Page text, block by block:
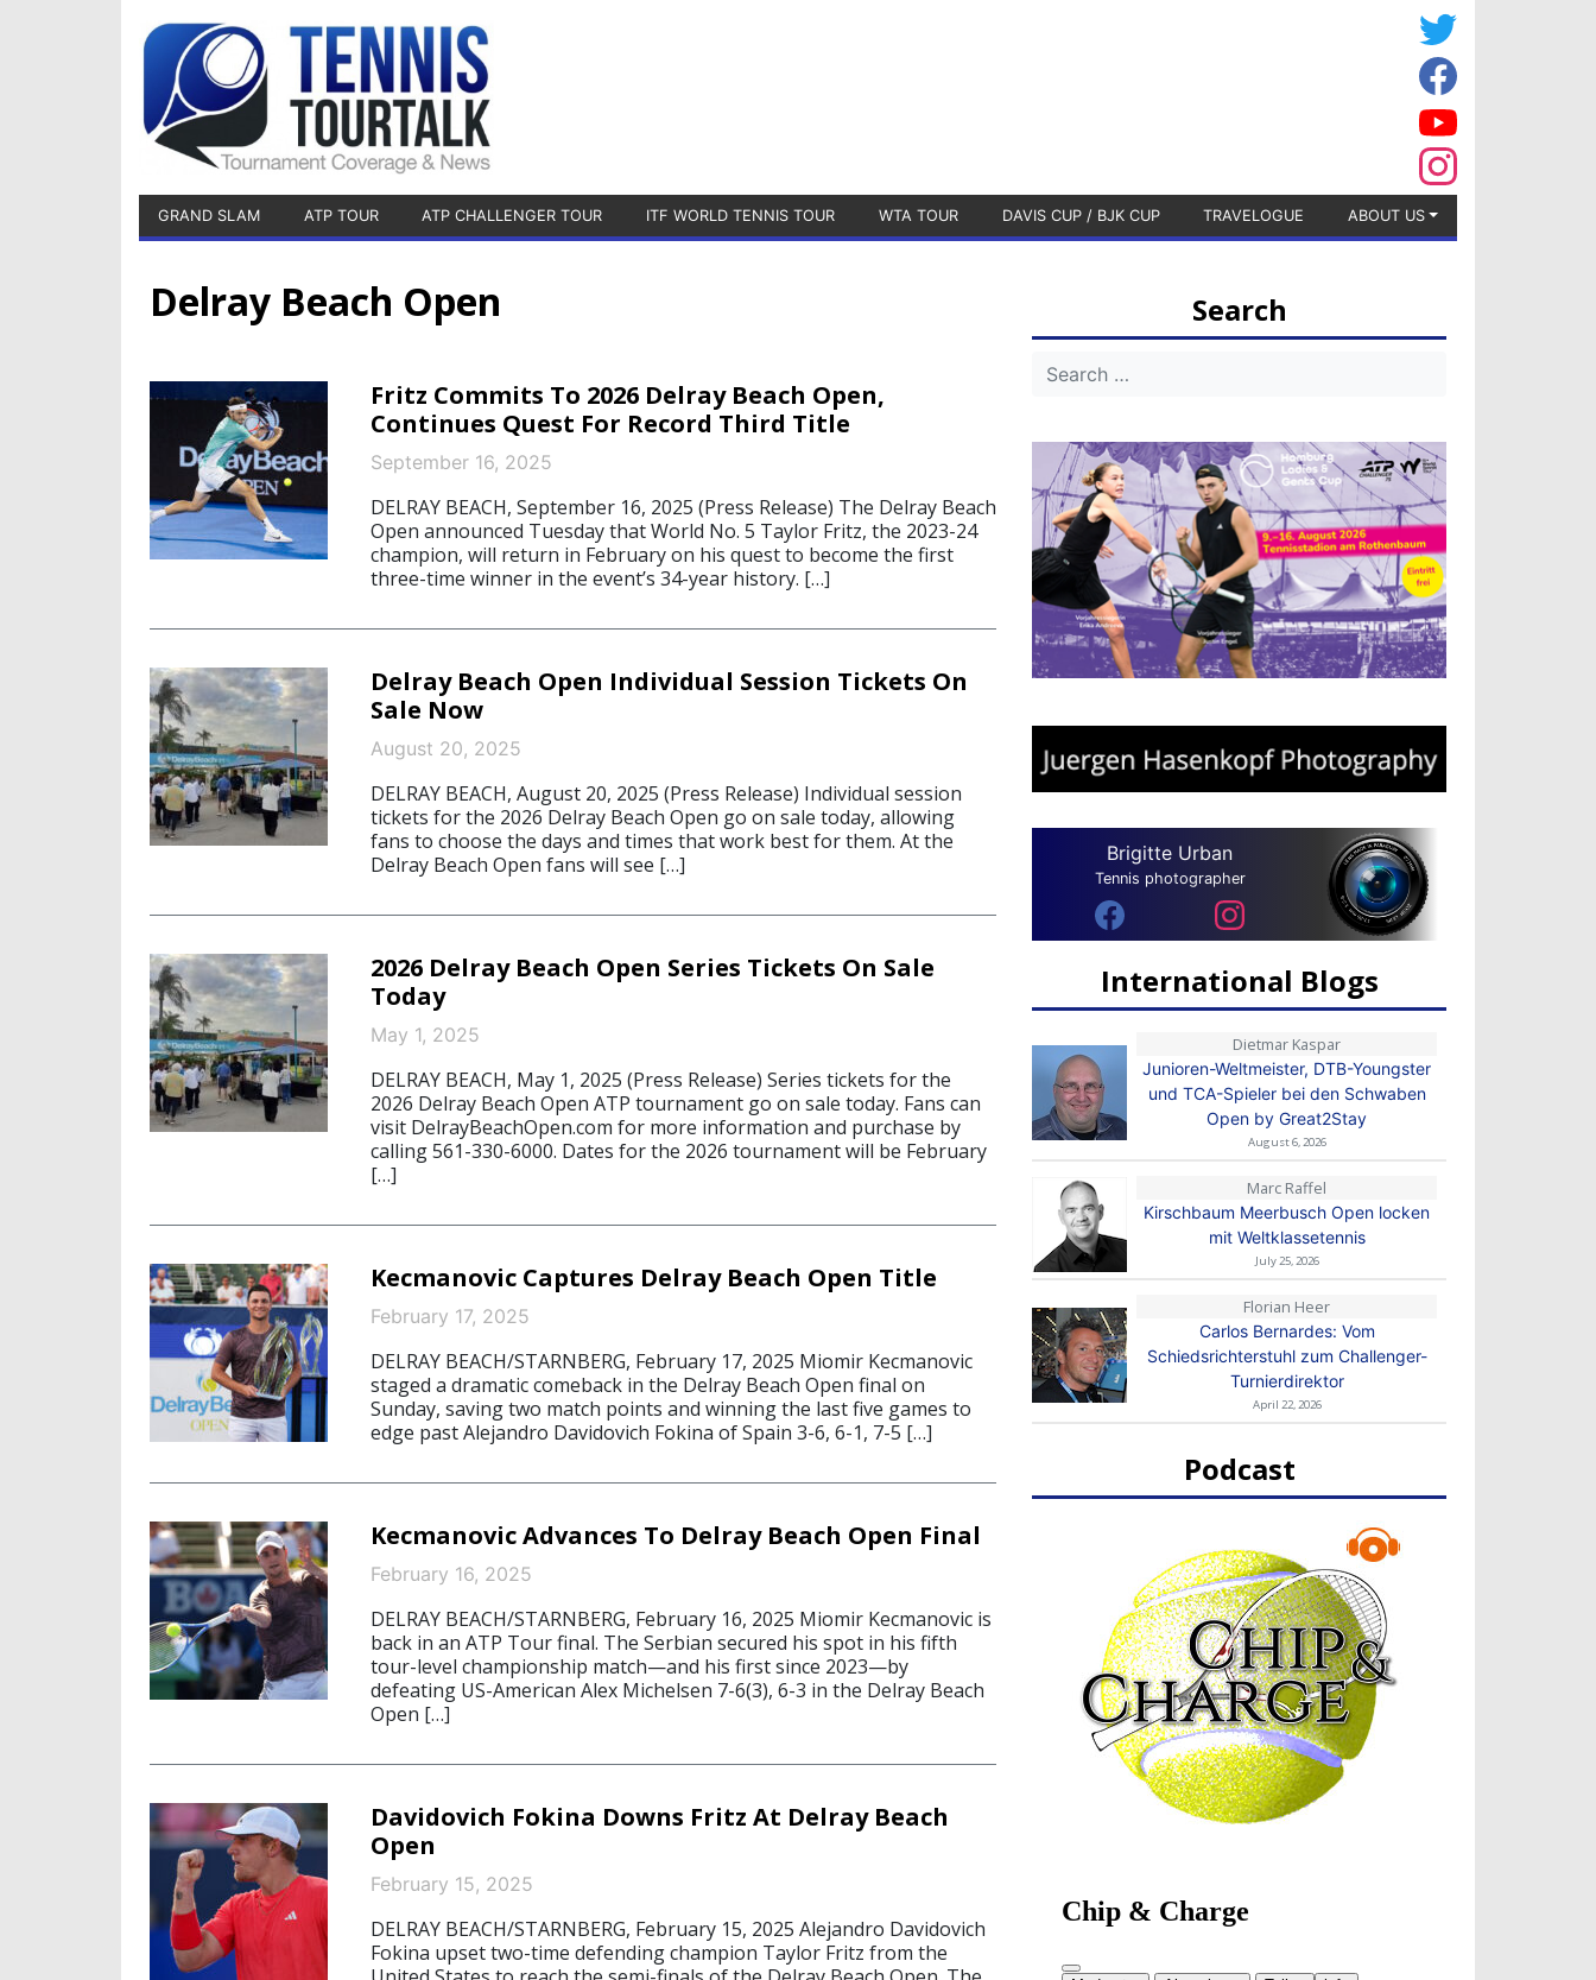
GRAND SLAM ATP TOUR ATP CHALLENGER TOUR ITF WORLD TENNIS TOUR WTA TOUR DAVIS CUP / BJK CUP TRAVELOGUE ABOUT US
Delray Beach Open
Fritz Commits To 2026 Delray Beach Open,
Continues Quest For Record Third Title
September 16, 2025
DELRAY BEACH, September 16, 2025 (Press Release) The Delray Beach
Open announced Tuesday that World No. 5 Taylor Fritz, the 2023-24
champion, will return in February on his quest to become the first
three-time winner in the event’s 34-year history. […]
Delray Beach Open Individual Session Tickets On
Sale Now
August 20, 2025
DELRAY BEACH, August 20, 2025 (Press Release) Individual session
tickets for the 2026 Delray Beach Open go on sale today, allowing
fans to choose the days and times that work best for them. At the
Delray Beach Open fans will see […]
2026 Delray Beach Open Series Tickets On Sale
Today
May 1, 2025
DELRAY BEACH, May 1, 2025 (Press Release) Series tickets for the
2026 Delray Beach Open ATP tournament go on sale today. Fans can
visit DelrayBeachOpen.com for more information and purchase by
calling 561-330-6000. Dates for the 2026 tournament will be February
[…]
Kecmanovic Captures Delray Beach Open Title
February 17, 2025
DELRAY BEACH/STARNBERG, February 17, 2025 Miomir Kecmanovic
staged a dramatic comeback in the Delray Beach Open final on
Sunday, saving two match points and winning the last five games to
edge past Alejandro Davidovich Fokina of Spain 3-6, 6-1, 7-5 […]
Kecmanovic Advances To Delray Beach Open Final
February 16, 2025
DELRAY BEACH/STARNBERG, February 16, 2025 Miomir Kecmanovic is
back in an ATP Tour final. The Serbian secured his spot in his fifth
tour-level championship match—and his first since 2023—by
defeating US-American Alex Michelsen 7-6(3), 6-3 in the Delray Beach
Open […]
Davidovich Fokina Downs Fritz At Delray Beach
Open
February 15, 2025
DELRAY BEACH/STARNBERG, February 15, 2025 Alejandro Davidovich
Fokina upset two-time defending champion Taylor Fritz from the
Search
Brigitte Urban
Tennis photographer
International Blogs
Dietmar Kaspar
Junioren-Weltmeister, DTB-Youngster
und TCA-Spieler bei den Schwaben
Open by Great2Stay
August 6, 2026
Marc Raffel
Kirschbaum Meerbusch Open locken
mit Weltklassetennis
July 25, 2026
Florian Heer
Carlos Bernardes: Vom
Schiedsrichterstuhl zum Challenger-
Turnierdirektor
April 22, 2026
Podcast